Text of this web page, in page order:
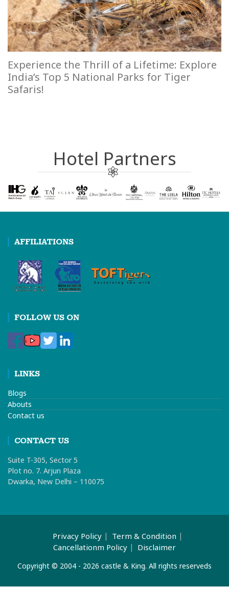
Experience the Thrill of a Lifetime: Explore
India’s Top 5 National Parks for Tiger
Safaris!
Hotel Partners
AFFILIATIONS
FOLLOW US ON
LINKS
Blogs
Abouts
Contact us
CONTACT US
Suite T-305, Sector 5
Plot no. 7. Arjun Plaza
Dwarka, New Delhi – 110075
Privacy Policy
Term & Condition
Cancellationm Policy
Disclaimer
Copyright © 2004 - 2026 castle & King. All rights reserveds